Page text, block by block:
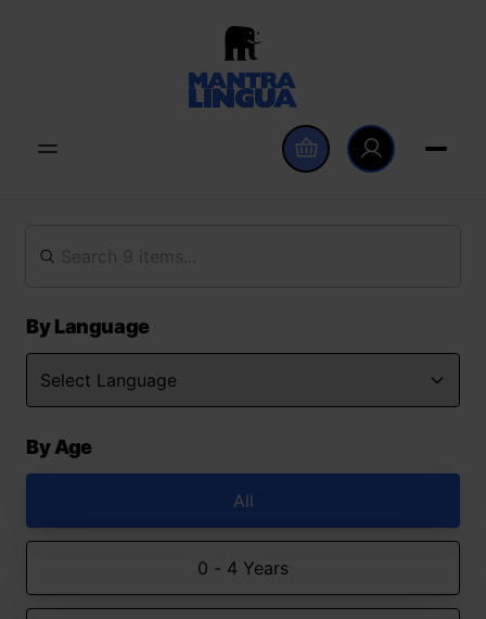
By Language
By Age
All
0 - 4 Years